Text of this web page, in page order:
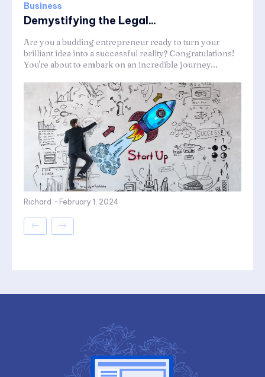
Business
Demystifying the Legal...
Are you a budding entrepreneur ready to turn your
brilliant idea into a successful reality? Congratulations!
You're about to embark on an incredible journey...
Richard - February 1, 2024